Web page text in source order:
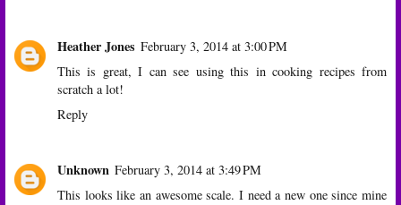
Heather Jones February 3, 2014 at 3:00 PM
This is great, I can see using this in cooking recipes from
scratch a lot!
Reply
Unknown February 3, 2014 at 3:49 PM
This looks like an awesome scale. I need a new one since mine